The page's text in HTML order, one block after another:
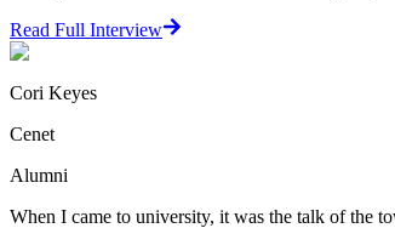
Read Full Interview
Cori Keyes
Cenet
Alumni
When I came to university, it was the talk of the